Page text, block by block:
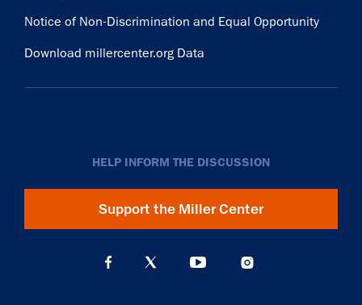
Notice of Non-Discrimination and Equal Opportunity
Download millercenter.org Data
HELP INFORM THE DISCUSSION
Support the Miller Center